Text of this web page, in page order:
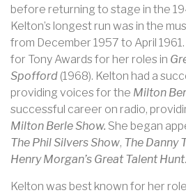
before returning to stage in the
Kelton’s longest run was in the
from December 1957 to April
for Tony Awards for her roles in
Spofford (1968). Kelton had a
providing voices for the Milton
successful career on radio,
Milton Berle Show. She began
The Phil Silvers Show, The Danny
Henry Morgan’s Great Talent Hunt.
Kelton was best known for her